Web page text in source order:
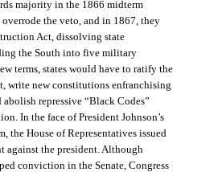
majority in the 1866 midterm
the veto, and in 1867, they
Act, dissolving state
the South into five military
terms, states would have to ratify the
write new constitutions enfranchising
repressive “Black Codes”
In the face of President Johnson’s
the House of Representatives issued
against the president. Although
conviction in the Senate, Congress